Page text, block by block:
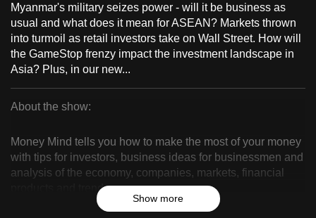
Myanmar's military seizes power - will it be business as
usual and what does it mean for ASEAN? Markets thrown
into turmoil as retail investors take on Wall Street. How will
the GameStop frenzy impact the investment landscape in
Asia? Plus, in our new...
Mind
2020/2021
About the show:
Money Mind tells you how to make the most of your money
with tips for investors, business ideas for businessmen and
analysis of the economy, companies, markets, financial
products and trends.
Show more
experience
with
CNA
to
secure
the
best